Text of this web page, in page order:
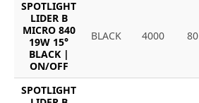
SPOTLIGHT
LIDER B
MICRO 840
19W 15°
BLACK |
ON/OFF
BLACK 4000 80
SPOTLIGHT